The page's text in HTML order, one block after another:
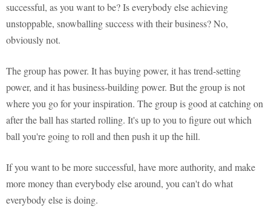
successful, as you want to be? Is everybody else achieving
unstoppable, snowballing success with their business? No,
obviously not.
The group has power. It has buying power, it has trend-setting
power, and it has business-building power. But the group is not
where you go for your inspiration. The group is good at catching on
after the ball has started rolling. It's up to you to figure out which
ball you're going to roll and then push it up the hill.
If you want to be more successful, have more authority, and make
more money than everybody else around, you can't do what
everybody else is doing.